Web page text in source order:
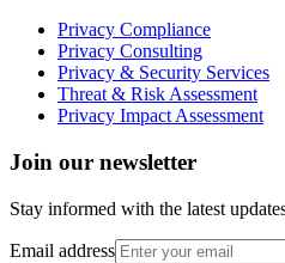
Privacy Compliance
Privacy Consulting
Privacy & Security Services
Threat & Risk Assessment
Privacy Impact Assessment
Join our newsletter
Stay informed with the latest
Email address